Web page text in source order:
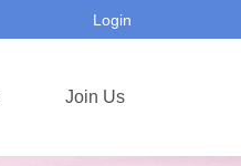
Login
Join Us